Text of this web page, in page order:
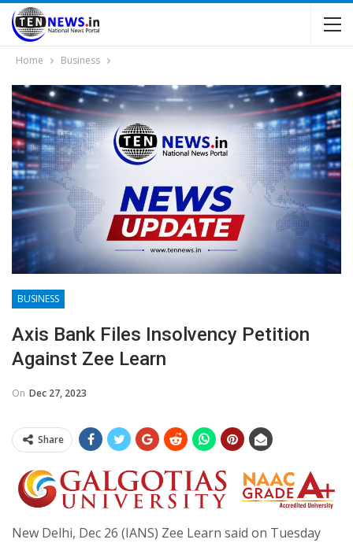
Home Business
BUSINESS
Axis Bank Files Insolvency Petition
Against Zee Learn
On Dec 27, 2023
Share
New Delhi, Dec 26 (IANS) Zee Learn said on Tuesday